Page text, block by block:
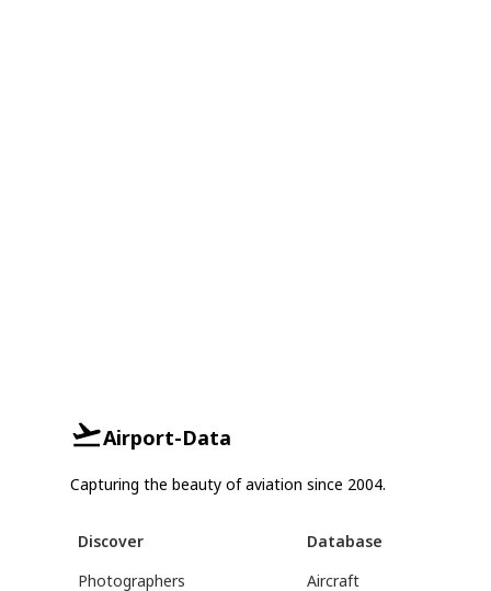
Airport-Data
Capturing the beauty of aviation since 2004.
Discover
Photographers
Database
Aircraft